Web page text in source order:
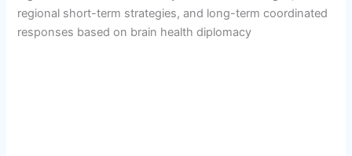
regional short-term strategies, and long-term coordinated
responses based on brain health diplomacy